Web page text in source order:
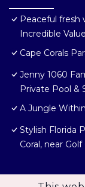
Peaceful fresh
Incredible
Cape Corals
Jenny 1060
Private Pool &
A Jungle Within
Stylish Florida
Coral, near